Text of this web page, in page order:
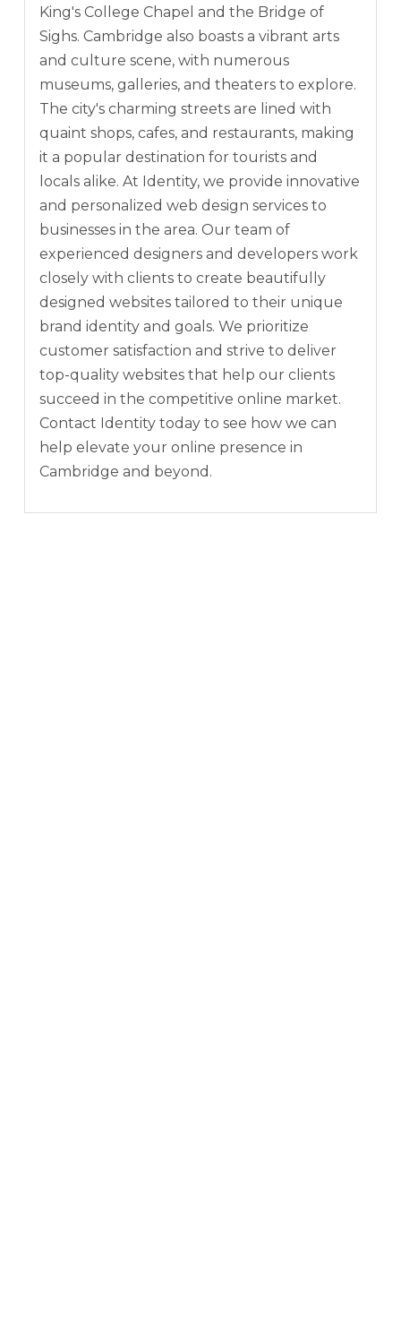
King's College Chapel and the Bridge of
Sighs. Cambridge also boasts a vibrant arts
and culture scene, with numerous
museums, galleries, and theaters to explore.
The city's charming streets are lined with
quaint shops, cafes, and restaurants, making
it a popular destination for tourists and
locals alike. At Identity, we provide innovative
and personalized web design services to
businesses in the area. Our team of
experienced designers and developers work
closely with clients to create beautifully
designed websites tailored to their unique
brand identity and goals. We prioritize
customer satisfaction and strive to deliver
top-quality websites that help our clients
succeed in the competitive online market.
Contact Identity today to see how we can
help elevate your online presence in
Cambridge and beyond.